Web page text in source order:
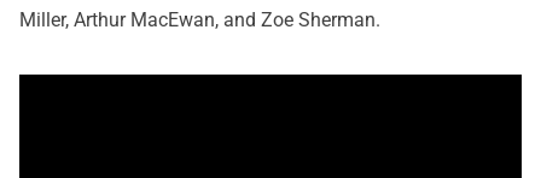
Miller, Arthur MacEwan, and Zoe Sherman.